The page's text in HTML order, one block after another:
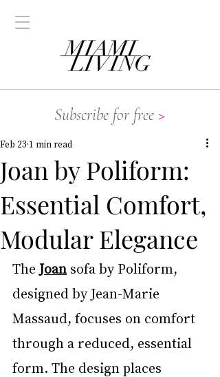
Subscribe for free >
Joan by Poliform:
Essential Comfort,
Modular Elegance
Feb 23 1 min read
The Joan sofa by Poliform,
designed by Jean-Marie
Massaud, focuses on comfort
through a reduced, essential
form. The design places